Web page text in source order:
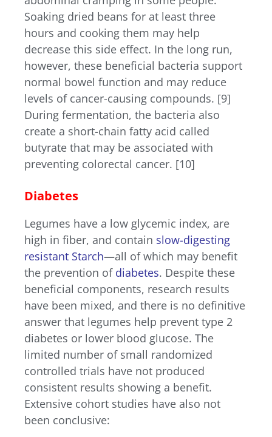
Soaking dried beans for at least three
hours and cooking them may help
decrease this side effect. In the long run,
however, these beneficial bacteria support
normal bowel function and may reduce
levels of cancer-causing compounds. [9]
During fermentation, the bacteria also
create a short-chain fatty acid called
butyrate that may be associated with
preventing colorectal cancer. [10]
Diabetes
Legumes have a low glycemic index, are
high in fiber, and contain slow-digesting
resistant Starch—all of which may benefit
the prevention of diabetes. Despite these
beneficial components, research results
have been mixed, and there is no definitive
answer that legumes help prevent type 2
diabetes or lower blood glucose. The
limited number of small randomized
controlled trials have not produced
consistent results showing a benefit.
Extensive cohort studies have also not
been conclusive: